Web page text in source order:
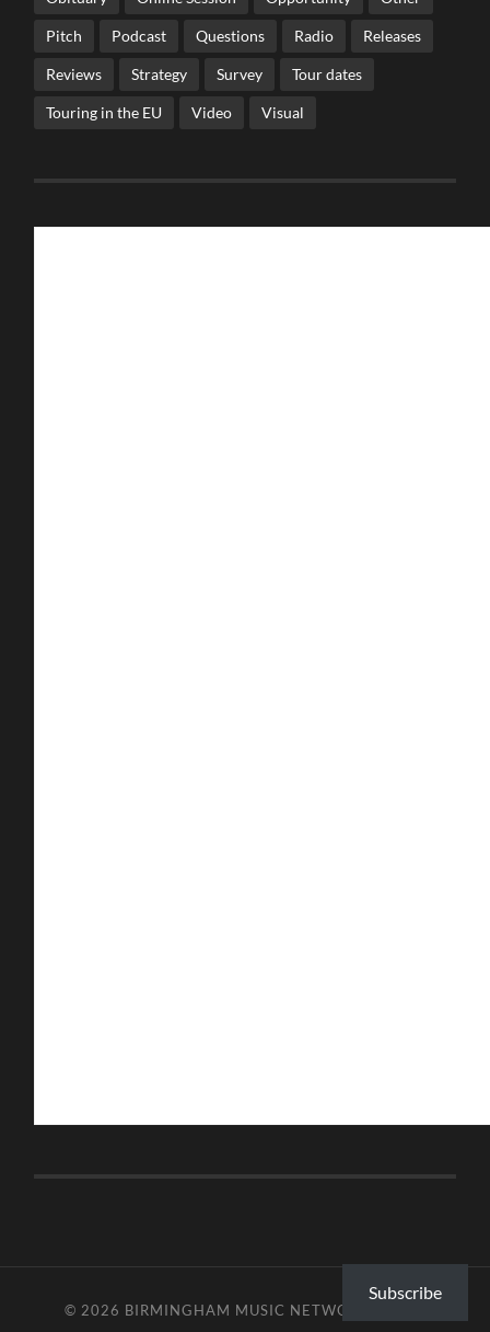
Pitch Podcast Questions Radio Releases
Reviews Strategy Survey Tour dates
Touring in the EU Video Visual
© 2026 BIRMINGHAM MUSIC NETWORK
Subscribe